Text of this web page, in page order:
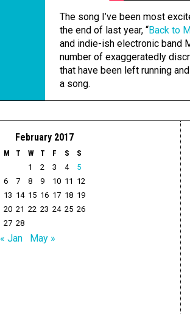
The song I’ve been most
the end of last year, “Back to
and indie-ish electronic band
number of exaggeratedly
that have been left running
a song.
February 2017
M T W T F S
S
1
2 3 4
5
6
7 8 9 10 11 12
13 14 15 16 17 18 19
20 21 22 23 24 25 26
27 28
« Jan May »